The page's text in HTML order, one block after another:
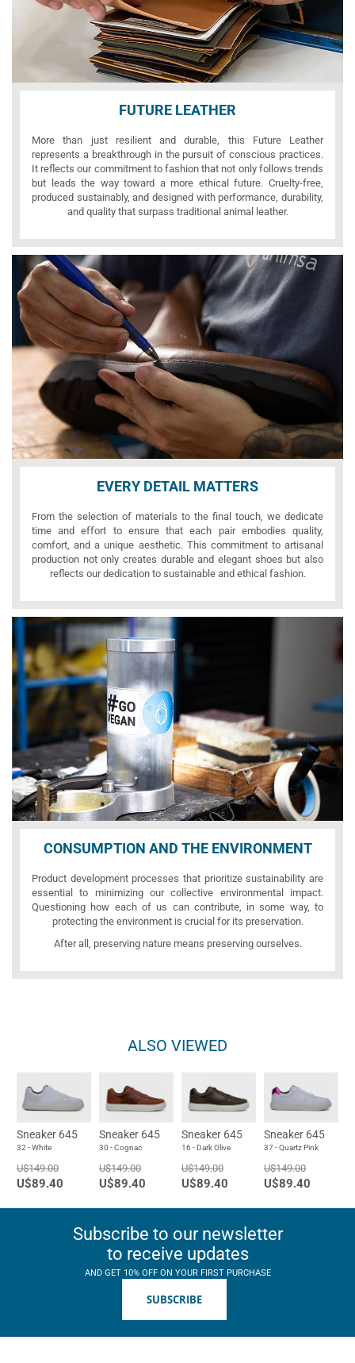
FUTURE LEATHER
More than just resilient and durable, this Future Leather
represents a breakthrough in the pursuit of conscious practices.
It reflects our commitment to fashion that not only follows trends
but leads the way toward a more ethical future. Cruelty-free,
produced sustainably, and designed with performance, durability,
and quality that surpass traditional animal leather.
EVERY DETAIL MATTERS
From the selection of materials to the final touch, we dedicate
time and effort to ensure that each pair embodies quality,
comfort, and a unique aesthetic. This commitment to artisanal
production not only creates durable and elegant shoes but also
reflects our dedication to sustainable and ethical fashion.
CONSUMPTION AND THE ENVIRONMENT
Product development processes that prioritize sustainability are
essential to minimizing our collective environmental impact.
Questioning how each of us can contribute, in some way, to
protecting the environment is crucial for its preservation.
After all, preserving nature means preserving ourselves.
ALSO VIEWED
Sneaker 645
32 - White
U$149.00
U$89.40
Sneaker 645
30 - Cognac
U$149.00
U$89.40
Sneaker 645
16 - Dark Olive
U$149.00
U$89.40
Sneaker 645
37 - Quartz Pink
U$149.00
U$89.40
Subscribe to our newsletter
to receive updates
AND GET 10% OFF ON YOUR FIRST PURCHASE
SUBSCRIBE